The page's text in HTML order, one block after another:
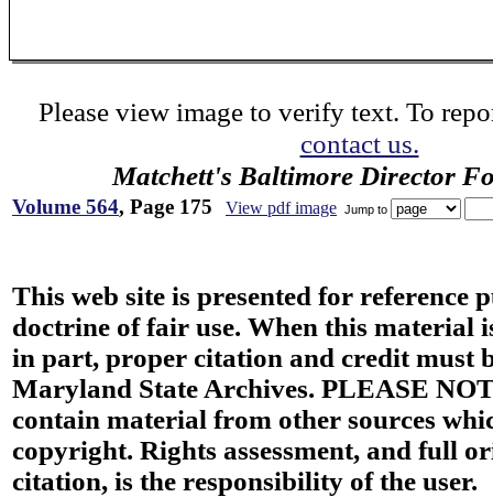
Please view image to verify text. To
contact us.
Matchett's Baltimore Director
Volume 564, Page 175 View pdf image Jump to
This web site is presented for reference
doctrine of fair use. When this material
in part, proper citation and credit must
Maryland State Archives. PLEASE
contain material from other sources
copyright. Rights assessment, and full
citation, is the responsibility of the user.